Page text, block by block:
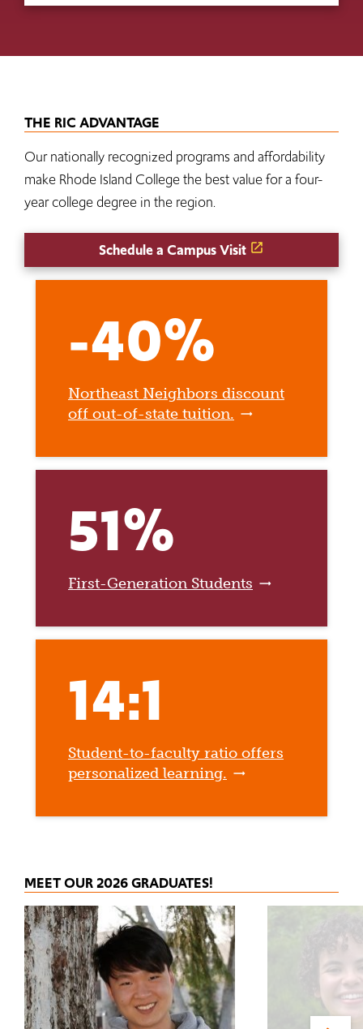
THE RIC ADVANTAGE
Our nationally recognized programs and affordability
make Rhode Island College the best value for a four-
year college degree in the region.
Schedule a Campus Visit
-40%
Northeast Neighbors discount
off out-of-state tuition.
51%
First-Generation Students
14:1
Student-to-faculty ratio offers
personalized learning.
MEET OUR 2026 GRADUATES!